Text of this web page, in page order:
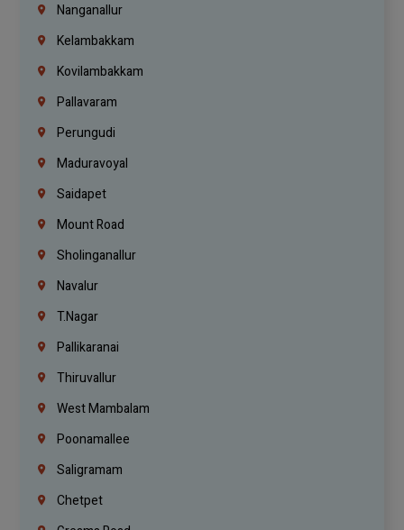
Nanganallur
Kelambakkam
Kovilambakkam
Pallavaram
Perungudi
Maduravoyal
Saidapet
Mount Road
Sholinganallur
Navalur
T.Nagar
Pallikaranai
Thiruvallur
West Mambalam
Poonamallee
Saligramam
Chetpet